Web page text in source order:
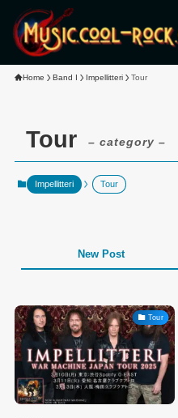
Home Band I Impellitteri Tour
Tour – category –
Impellitteri Tour
New Post
Tour